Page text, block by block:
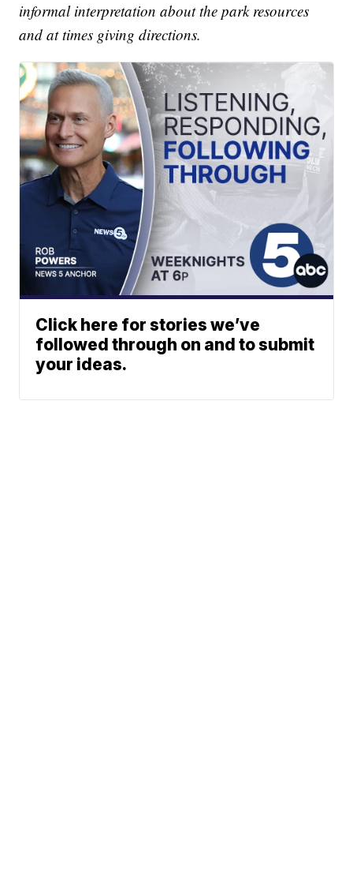
informal interpretation about the park resources
and at times giving directions.
Click here for stories we’ve
followed through on and to submit
your ideas.